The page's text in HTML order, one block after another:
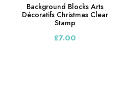
Background Blocks Arts
Décoratifs Christmas Clear
Stamp
£7.00